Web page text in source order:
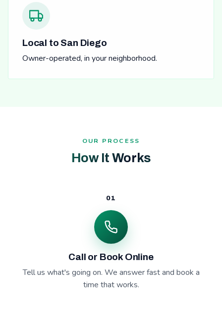
Local to San Diego
Owner-operated, in your neighborhood.
OUR PROCESS
How It Works
01
Call or Book Online
Tell us what's going on. We answer fast and book a
time that works.